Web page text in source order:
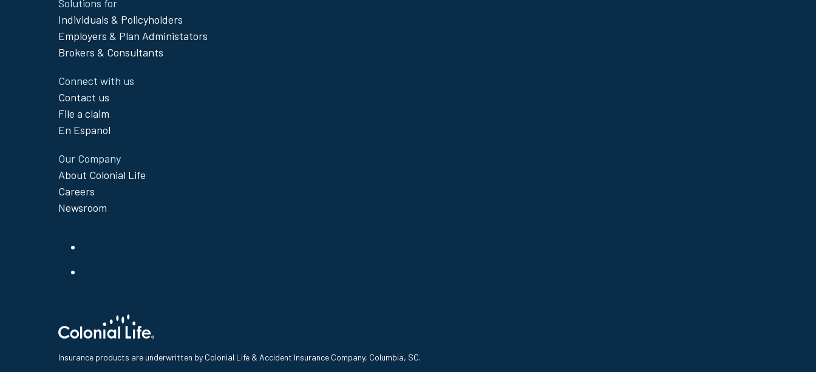
Footer
Menu
Solutions for
Individuals & Policyholders
Employers & Plan Administators
Brokers & Consultants
Connect with us
Contact us
File a claim
En Espanol
Our Company
About Colonial Life
Careers
Newsroom
Insurance products are underwritten by Colonial Life & Accident Insurance Company, Columbia, SC.